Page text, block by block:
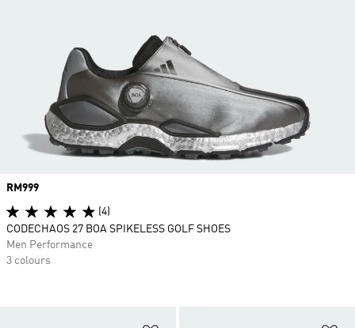
Price
RM999
(4)
CODECHAOS 27 BOA SPIKELESS GOLF SHOES
Men Performance
3 colours